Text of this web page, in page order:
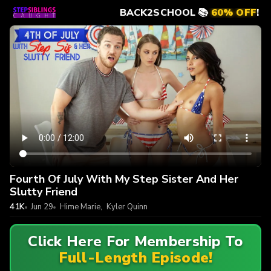
BACK2SCHOOL 📚60% OFF!
Fourth Of July With My Step Sister And Her
Slutty Friend
41K Jun 29 Hime Marie, Kyler Quinn
Click Here For Membership To
Full-Length Episode!